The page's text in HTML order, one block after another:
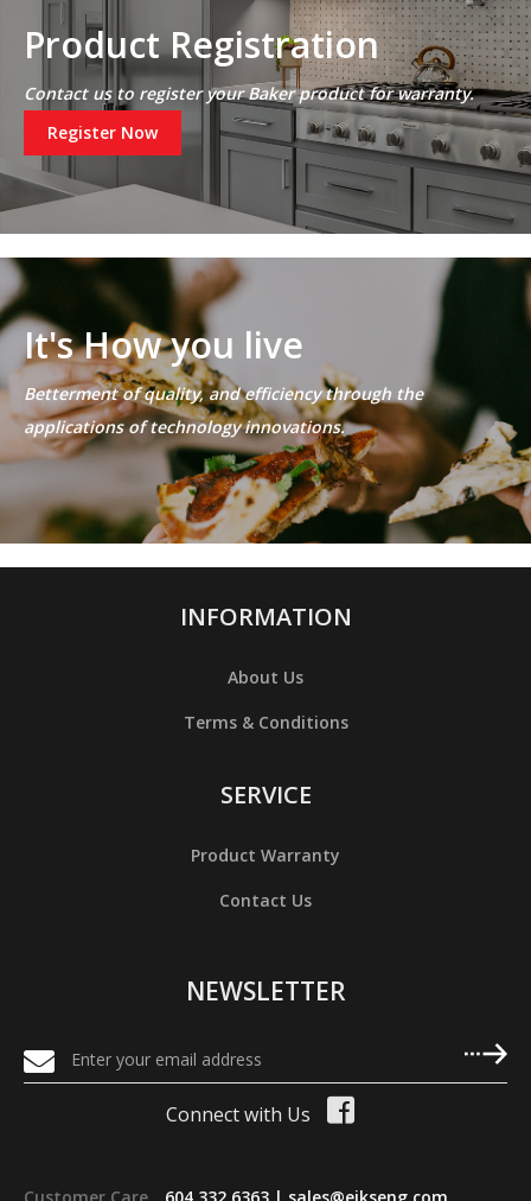
Product Registration
Contact us to register your Baker product for warranty.
Register Now
It's How you live
Betterment of quality, and efficiency through the
applications of technology innovations.
INFORMATION
About Us
Terms & Conditions
SERVICE
Product Warranty
Contact Us
NEWSLETTER
Connect with Us